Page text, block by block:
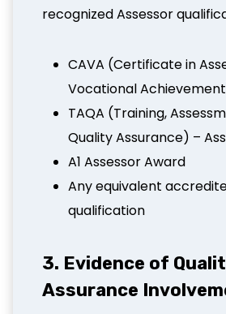
recognized Assessor
CAVA (Certificate in
Vocational
TAQA (Training,
Quality Assurance) –
A1 Assessor Award
Any equivalent
qualification
3. Evidence of
Assurance